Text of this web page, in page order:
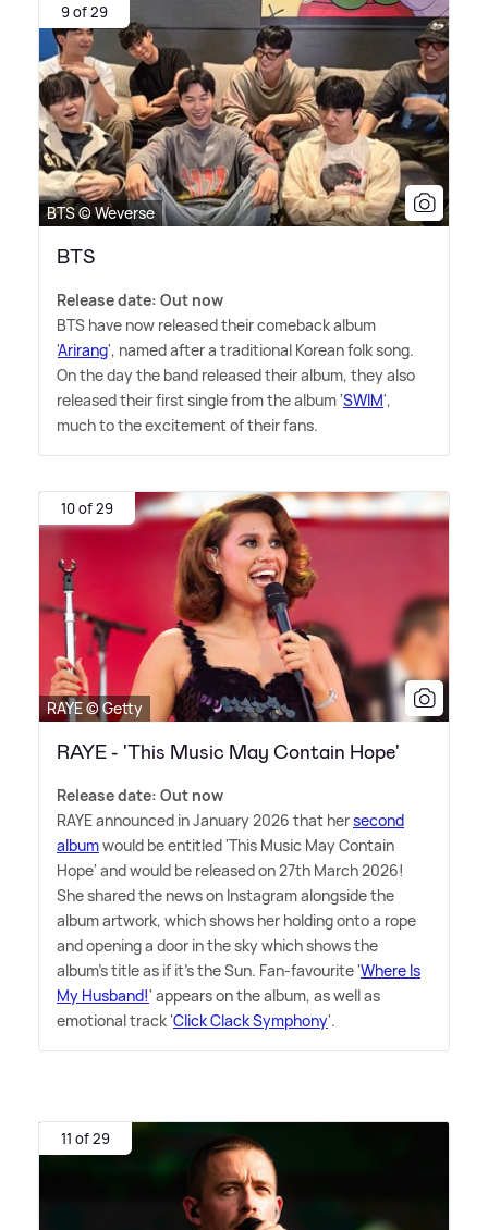
9 of 29
BTS © Weverse
BTS
Release date: Out now
BTS have now released their comeback album
'Arirang', named after a traditional Korean folk song.
On the day the band released their album, they also
released their first single from the album 'SWIM',
much to the excitement of their fans.
10 of 29
RAYE © Getty
RAYE - 'This Music May Contain Hope'
Release date: Out now
RAYE announced in January 2026 that hersecond
albumwould be entitled 'This Music May Contain
Hope' and would be released on 27th March 2026!
She shared the news on Instagram alongside the
album artwork, which shows her holding onto a rope
and opening a door in the sky which shows the
album's title as if it's the Sun. Fan-favourite 'Where Is
My Husband!' appears on the album, as well as
emotional track 'Click Clack Symphony'.
11 of 29